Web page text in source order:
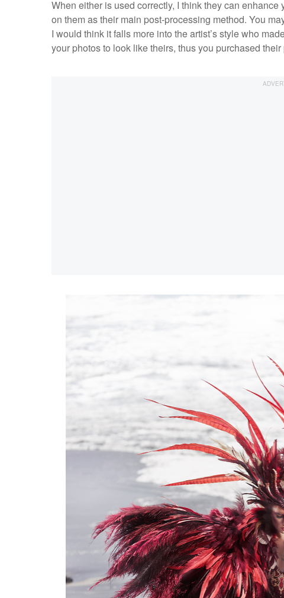
When either is used correctly, I think they can
on them as their main post-processing method. You
I would think it falls more into the artist’s style who
your photos to look like theirs, thus you purchased their